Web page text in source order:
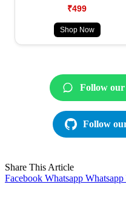
₹499
Shop Now
Follow
Follow
Share This Article
Facebook Whatsapp Whatsapp